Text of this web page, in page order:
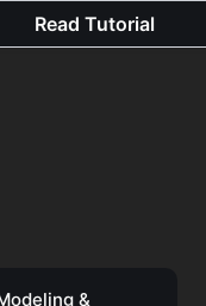
Read Tutorial
&